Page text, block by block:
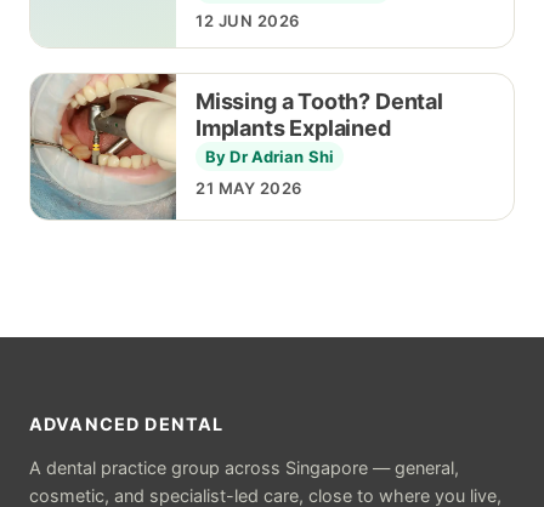
12 JUN 2026
Missing a Tooth? Dental
Implants Explained
By Dr Adrian Shi
21 MAY 2026
ADVANCED DENTAL
A dental practice group across Singapore — general,
cosmetic, and specialist-led care, close to where you live,